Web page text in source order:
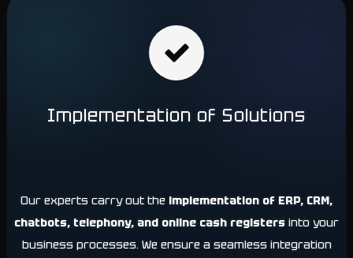
Implementation of Solutions
Our experts carry out the implementation of ERP, CRM,
chatbots, telephony, and online cash registers into your
business processes. We ensure a seamless integration